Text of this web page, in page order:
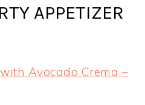
APPETIZER
Avocado Crema –